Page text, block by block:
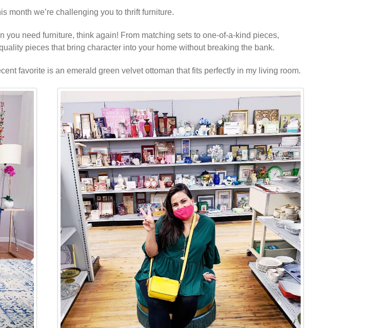
month we’re challenging you to thrift furniture.
you need furniture, think again! From matching sets to one-of-a-kind pieces,
pieces that bring character into your home without breaking the bank.
favorite is an emerald green velvet ottoman that fits perfectly in my living room.